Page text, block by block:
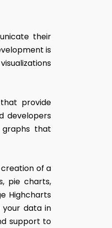
their
is
provide
developers
graphs that
of a
pie charts,
Highcharts
data in
support to